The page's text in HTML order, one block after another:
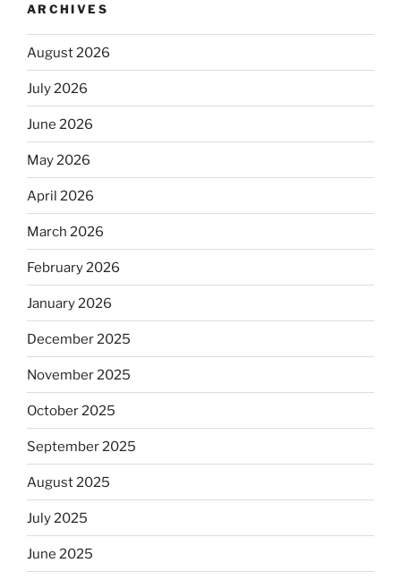
ARCHIVES
August 2026
July 2026
June 2026
May 2026
April 2026
March 2026
February 2026
January 2026
December 2025
November 2025
October 2025
September 2025
August 2025
July 2025
June 2025